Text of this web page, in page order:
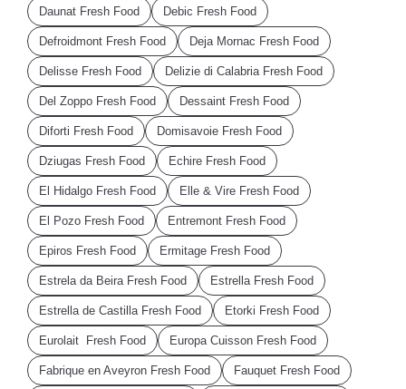
Daunat Fresh Food Debic Fresh Food
Defroidmont Fresh Food Deja Mornac Fresh Food
Delisse Fresh Food Delizie di Calabria Fresh Food
Del Zoppo Fresh Food Dessaint Fresh Food
Diforti Fresh Food Domisavoie Fresh Food
Dziugas Fresh Food Echire Fresh Food
El Hidalgo Fresh Food Elle & Vire Fresh Food
El Pozo Fresh Food Entremont Fresh Food
Epiros Fresh Food Ermitage Fresh Food
Estrela da Beira Fresh Food Estrella Fresh Food
Estrella de Castilla Fresh Food Etorki Fresh Food
Eurolait Fresh Food Europa Cuisson Fresh Food
Fabrique en Aveyron Fresh Food Fauquet Fresh Food